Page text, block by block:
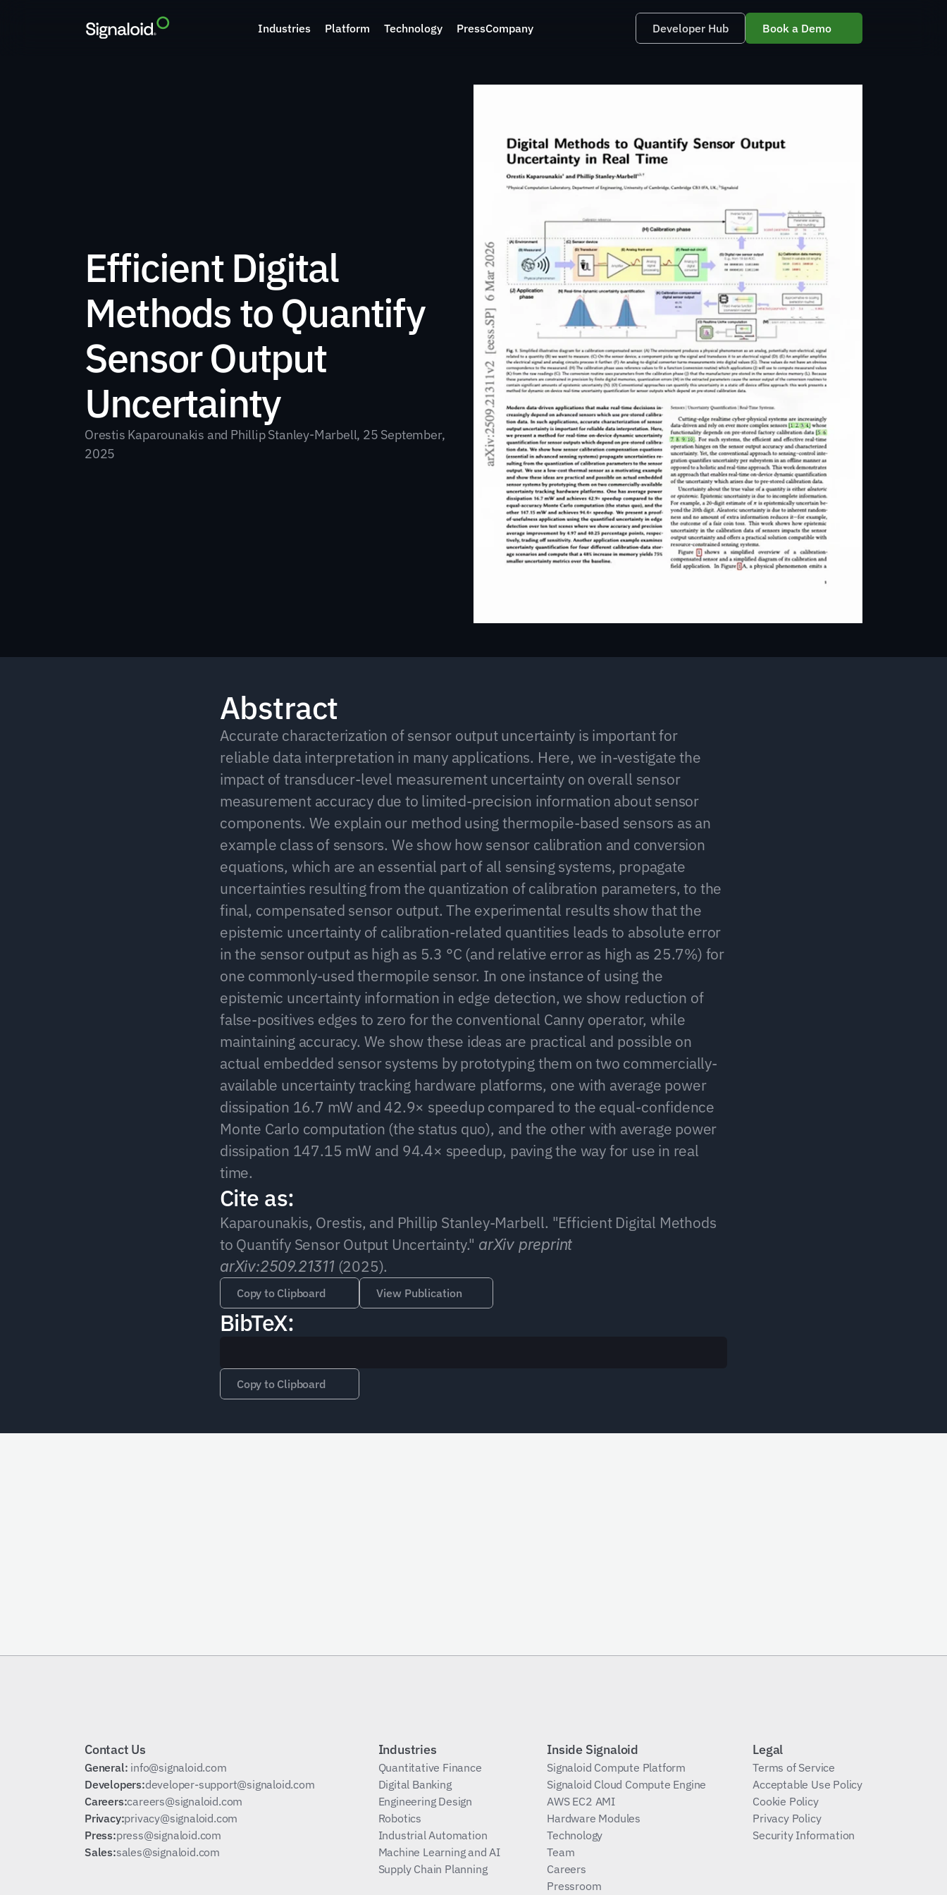
Efficient Digital
Methods to Quantify
Sensor Output
Uncertainty
Orestis Kaparounakis and Phillip Stanley-Marbell, 25 September,
2025
Abstract
Accurate characterization of sensor output uncertainty is important for
reliable data interpretation in many applications. Here, we in-vestigate the
impact of transducer-level measurement uncertainty on overall sensor
measurement accuracy due to limited-precision information about sensor
components. We explain our method using thermopile-based sensors as an
example class of sensors. We show how sensor calibration and conversion
equations, which are an essential part of all sensing systems, propagate
uncertainties resulting from the quantization of calibration parameters, to the
final, compensated sensor output. The experimental results show that the
epistemic uncertainty of calibration-related quantities leads to absolute error
in the sensor output as high as 5.3 °C (and relative error as high as 25.7%) for
one commonly-used thermopile sensor. In one instance of using the
epistemic uncertainty information in edge detection, we show reduction of
false-positives edges to zero for the conventional Canny operator, while
maintaining accuracy. We show these ideas are practical and possible on
actual embedded sensor systems by prototyping them on two commercially-
available uncertainty tracking hardware platforms, one with average power
dissipation 16.7 mW and 42.9× speedup compared to the equal-confidence
Monte Carlo computation (the status quo), and the other with average power
dissipation 147.15 mW and 94.4× speedup, paving the way for use in real
time.
Cite as:
Kaparounakis, Orestis, and Phillip Stanley-Marbell. "Efficient Digital Methods
to Quantify Sensor Output Uncertainty." arXiv preprint
arXiv:2509.21311 (2025).
Copy to Clipboard View Publication
BibTeX:
Copy to Clipboard
Industries Platform Technology PressCompany Developer Hub Book a Demo
Contact Us
General: info@signaloid.com
Developers:developer-support@signaloid.com
Careers:careers@signaloid.com
Privacy:privacy@signaloid.com
Press:press@signaloid.com
Sales:sales@signaloid.com
Industries
Quantitative Finance
Digital Banking
Engineering Design
Robotics
Industrial Automation
Machine Learning and AI
Supply Chain Planning
Inside Signaloid
Signaloid Compute Platform
Signaloid Cloud Compute Engine
AWS EC2 AMI
Hardware Modules
Technology
Team
Careers
Pressroom
Legal
Terms of Service
Acceptable Use Policy
Cookie Policy
Privacy Policy
Security Information